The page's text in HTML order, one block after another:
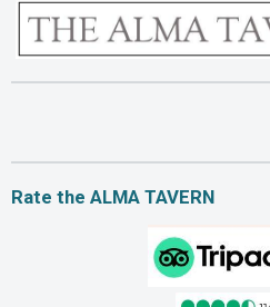
Rate the ALMA TAVERN